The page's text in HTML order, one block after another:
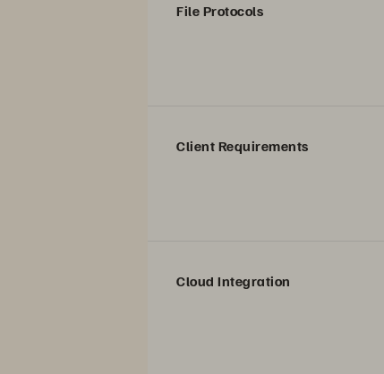
File Protocols
Client Requirements
Cloud Integration